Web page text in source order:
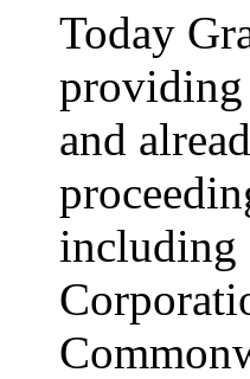
Today
providing
and
including